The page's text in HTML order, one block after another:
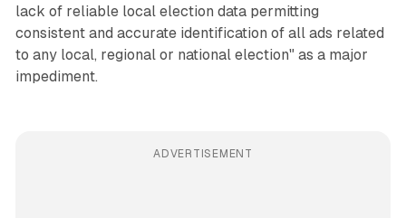
lack of reliable local election data permitting
consistent and accurate identification of all ads related
to any local, regional or national election" as a major
impediment.
ADVERTISEMENT